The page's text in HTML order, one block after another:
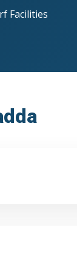
Facilities